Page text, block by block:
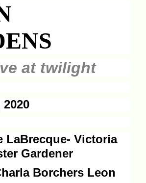
at twilight
LaBrecque- Victoria
Gardener
Borchers Leon